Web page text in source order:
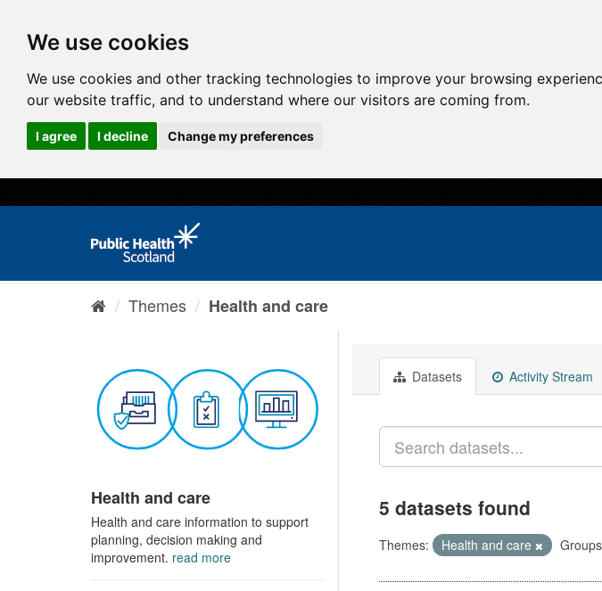
We use cookies
We use cookies and other tracking technologies to improve your browsing
our website traffic, and to understand where our visitors are coming from.
I agree I decline Change my preferences
Themes Health and care
Health and care
Health and care information to support
planning, decision making and
improvement. read more
Datasets Activity Stream
5 datasets found
Themes: Health and care